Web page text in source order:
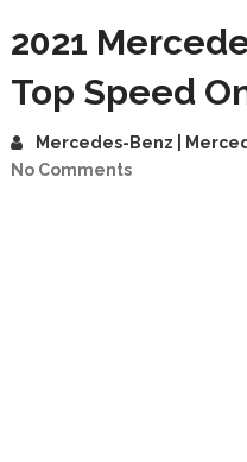
2021
Top Speed
Mercedes-Benz |
No Comments